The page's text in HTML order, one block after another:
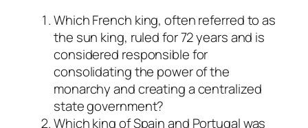
Which French king, often referred to as
the sun king, ruled for 72 years and is
considered responsible for
consolidating the power of the
monarchy and creating a centralized
state government?
Which king of Spain and Portugal was